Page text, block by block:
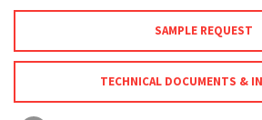
SAMPLE REQUEST
TECHNICAL DOCUMENTS &